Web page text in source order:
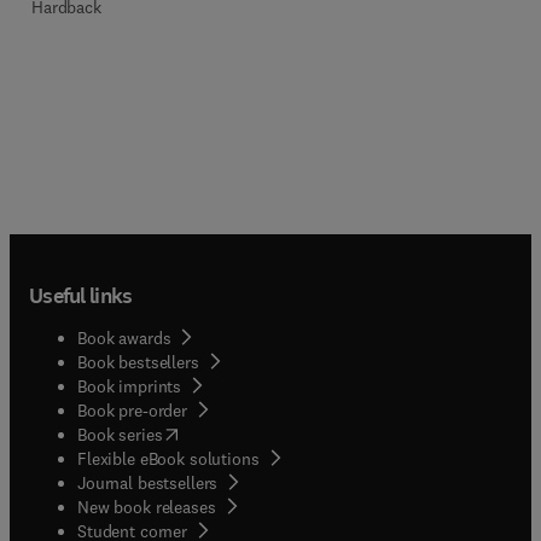
Hardback
Useful links
Book awards
Book bestsellers
Book imprints
Book pre-order
Book series(opens in new tab/window
Flexible eBook solutions
Journal bestsellers
New book releases
Student corner( opens in new tab/window